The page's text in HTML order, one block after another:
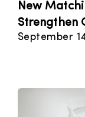
New
Strengthen
September